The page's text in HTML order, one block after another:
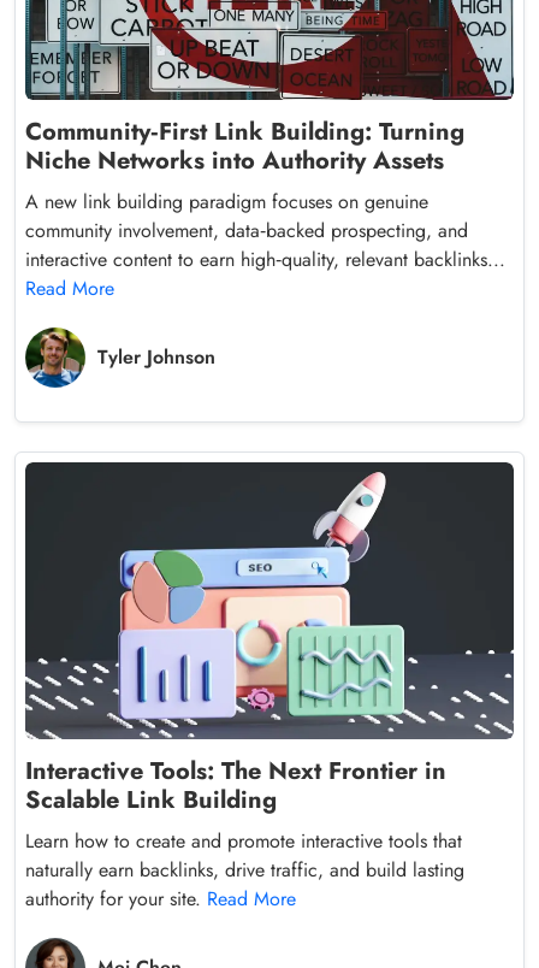
Community‑First Link Building: Turning
Niche Networks into Authority Assets
A new link building paradigm focuses on genuine
community involvement, data‑backed prospecting, and
interactive content to earn high‑quality, relevant backlinks...
Read More
Tyler Johnson
Interactive Tools: The Next Frontier in
Scalable Link Building
Learn how to create and promote interactive tools that
naturally earn backlinks, drive traffic, and build lasting
authority for your site. Read More